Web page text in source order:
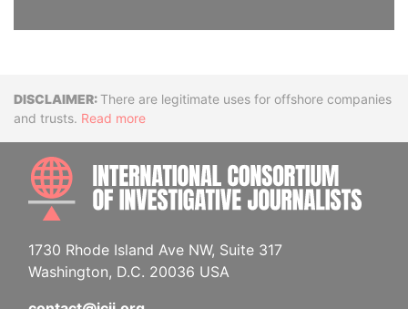
DisclaimerThere are legitimate uses for offshore companies
and trusts. Read more
1730 Rhode Island Ave NW, Suite 317
Washington, D.C. 20036 USA